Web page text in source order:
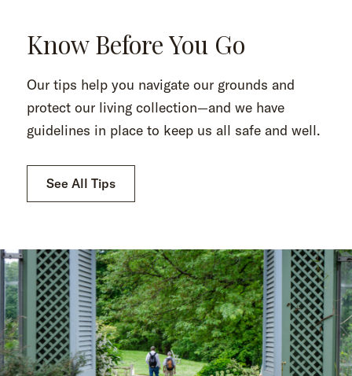
Know Before You Go
Our tips help you navigate our grounds and
protect our living collection—and we have
guidelines in place to keep us all safe and well.
See All Tips